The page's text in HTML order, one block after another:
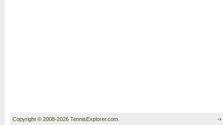
Copyright © 2008-2026 TennisExplorer.com.